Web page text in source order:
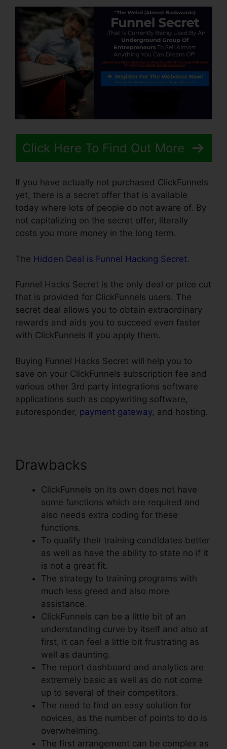
Click Here To Find Out More
If you have actually not purchased ClickFunnels
yet, there is a secret offer that is available
today where lots of people do not aware of. By
not capitalizing on the secret offer, literally
costs you more money in the long term.
The Hidden Deal is Funnel Hacking Secret.
Funnel Hacks Secret is the only deal or price cut
that is provided for ClickFunnels users. The
secret deal allows you to obtain extraordinary
rewards and aids you to succeed even faster
with ClickFunnels if you apply them.
Buying Funnel Hacks Secret will help you to
save on your ClickFunnels subscription fee and
various other 3rd party integrations software
applications such as copywriting software,
autoresponder, payment gateway, and hosting.
Drawbacks
ClickFunnels on its own does not have
some functions which are required and
also needs extra coding for these
functions.
To qualify their training candidates better
as well as have the ability to state no if it
is not a great fit.
The strategy to training programs with
much less greed and also more
assistance.
ClickFunnels can be a little bit of an
understanding curve by itself and also at
first, it can feel a little bit frustrating as
well as daunting.
The report dashboard and analytics are
extremely basic as well as do not come
up to several of their competitors.
The need to find an easy solution for
novices, as the number of points to do is
overwhelming.
The first arrangement can be complex as